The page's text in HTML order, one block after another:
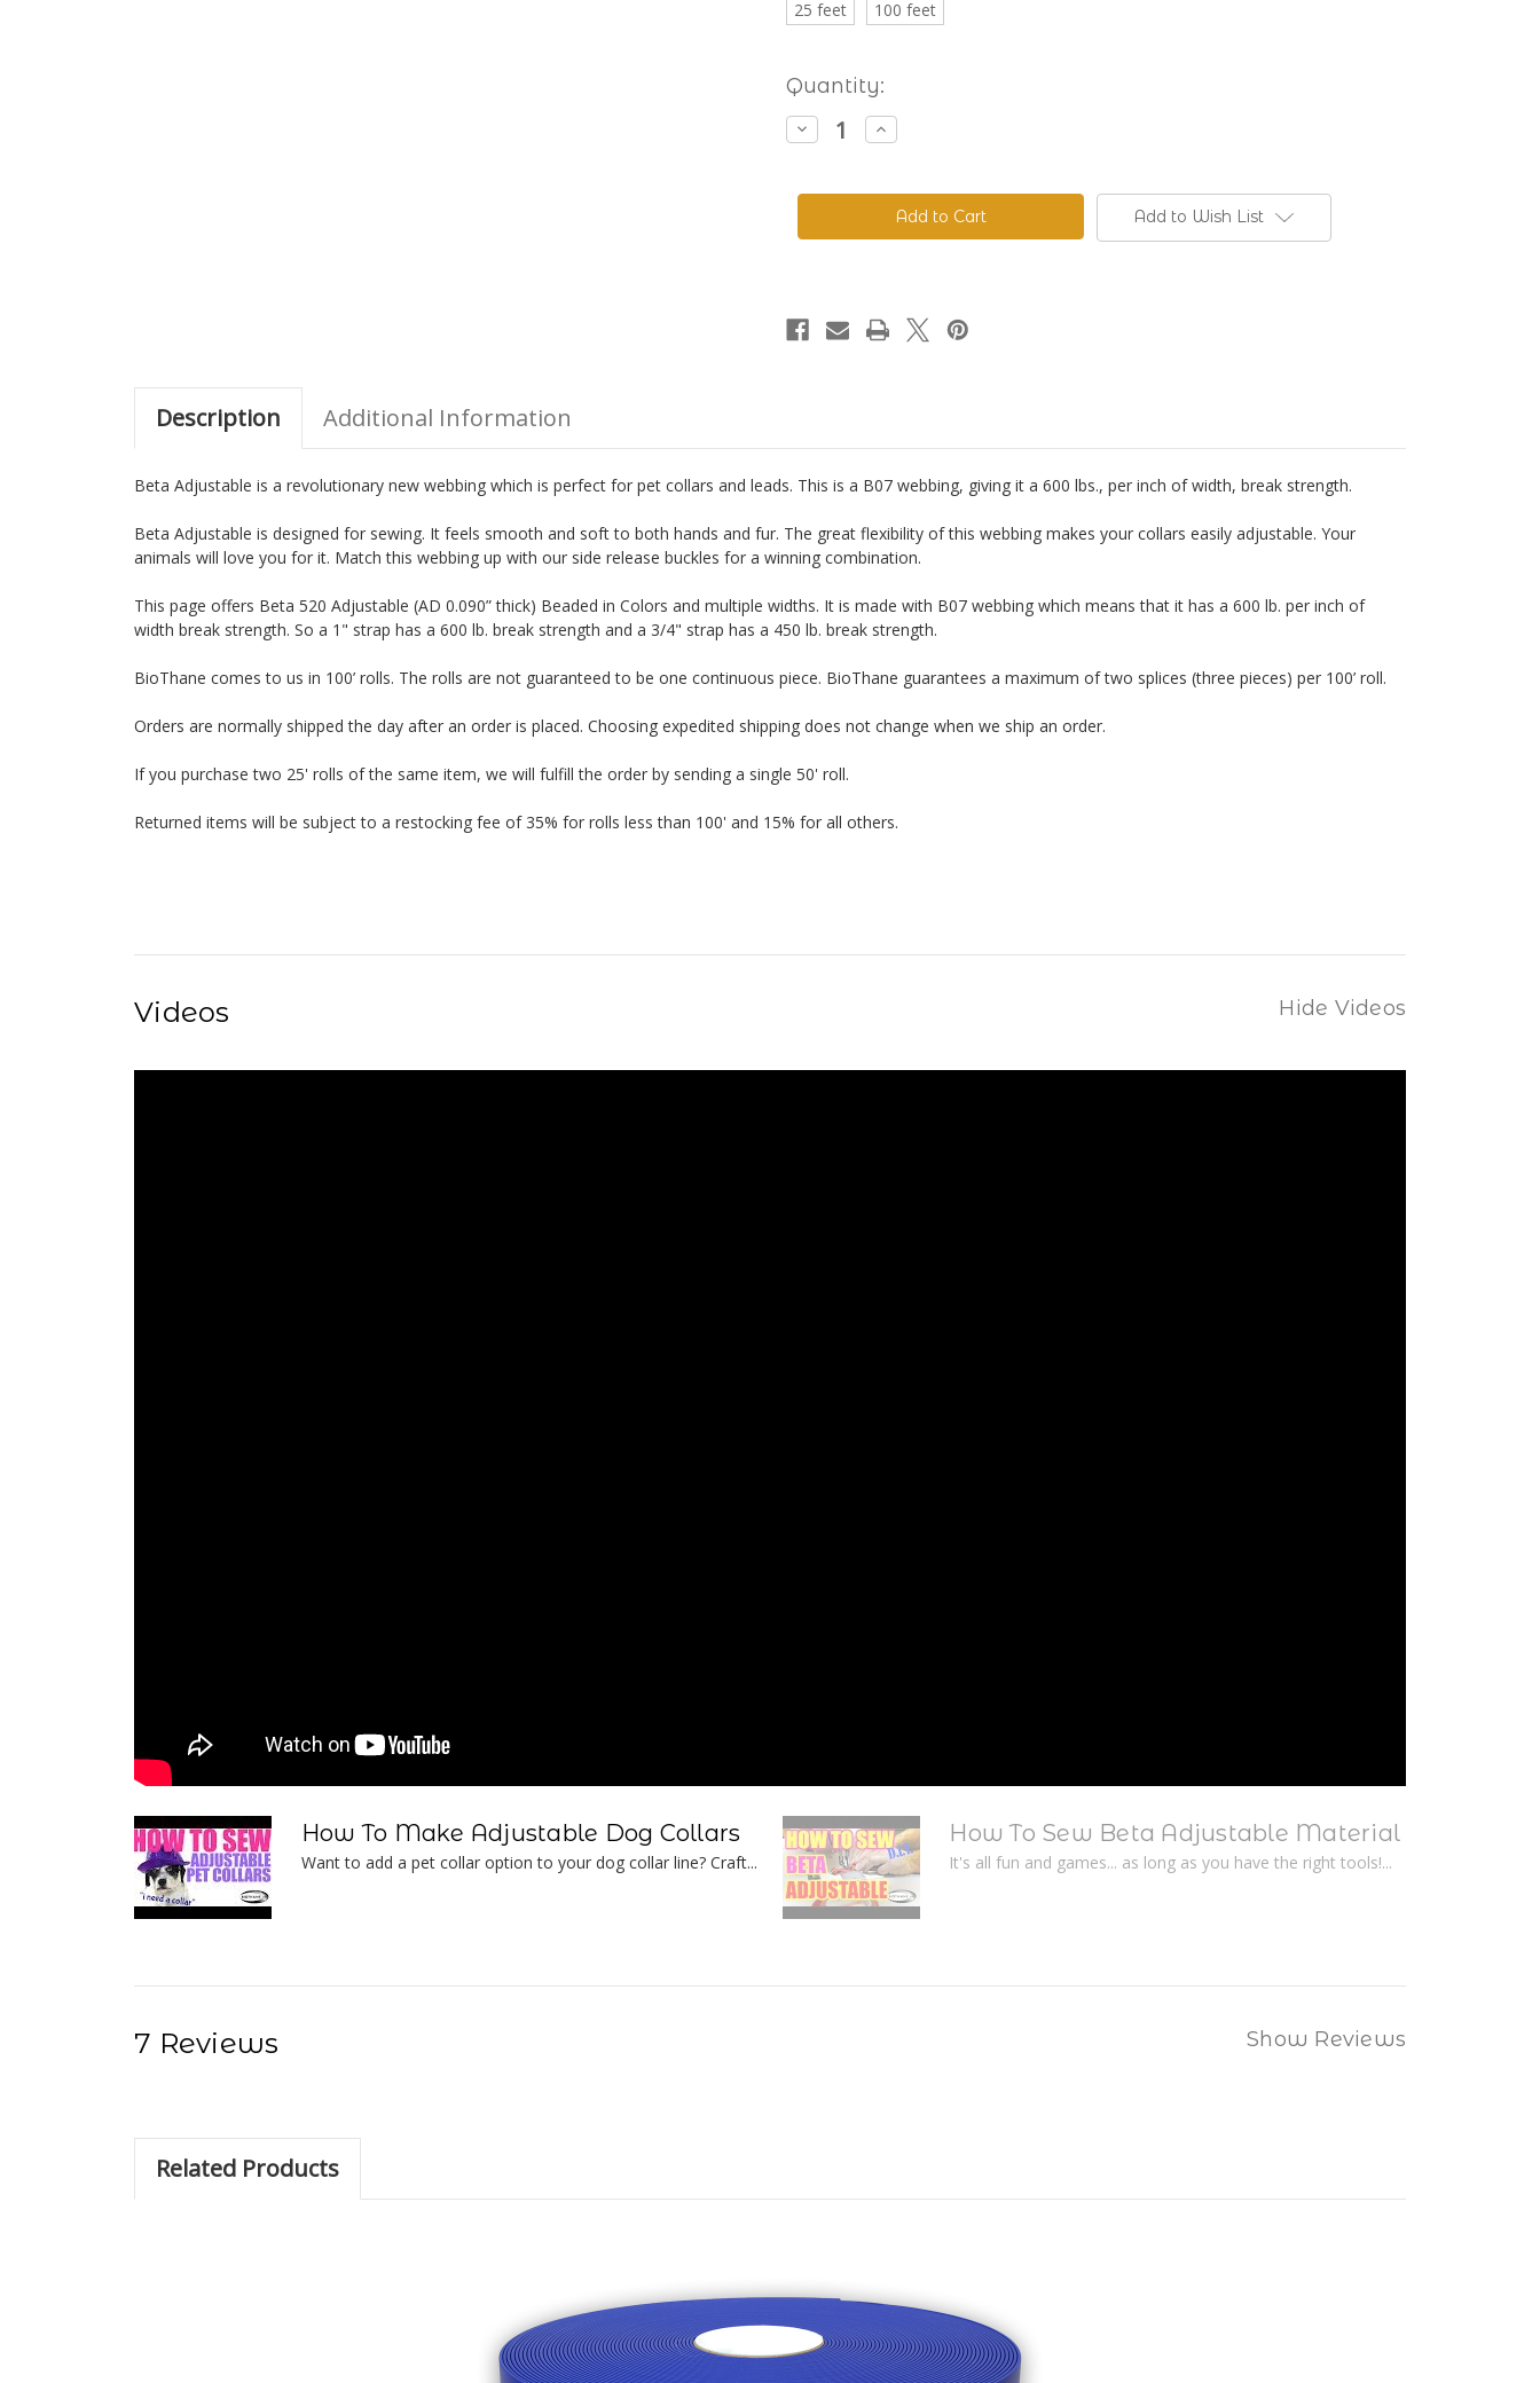
25 feet 100 feet
Current
Stock:
Quantity:
Decrease
Quantity
520
Colors
Increase
Quantity
520
Adjustable
BioThane®
Colors
Add to Wish List
Description Additional Information
Beta Adjustable is a revolutionary new webbing which is perfect for pet collars and leads. This is a B07 webbing, giving it a 600 lbs., per inch of width, break strength.
Beta Adjustable is designed for sewing. It feels smooth and soft to both hands and fur. The great flexibility of this webbing makes your collars easily adjustable. Your
animals will love you for it. Match this webbing up with our side release buckles for a winning combination.
This page offers Beta 520 Adjustable (AD 0.090” thick) Beaded in Colors and multiple widths. It is made with B07 webbing which means that it has a 600 lb. per inch of
width break strength. So a 1" strap has a 600 lb. break strength and a 3/4" strap has a 450 lb. break strength.
BioThane comes to us in 100’ rolls. The rolls are not guaranteed to be one continuous piece. BioThane guarantees a maximum of two splices (three pieces) per 100’ roll.
Orders are normally shipped the day after an order is placed. Choosing expedited shipping does not change when we ship an order.
If you purchase two 25' rolls of the same item, we will fulfill the order by sending a single 50' roll.
Returned items will be subject to a restocking fee of 35% for rolls less than 100' and 15% for all others.
Videos Hide Videos
How To Make Adjustable Dog Collars
Want to add a pet collar option to your dog collar line? Craft...
How To Sew Beta Adjustable Material
It's all fun and games... as long as you have the right tools!...
7 Reviews Show Reviews
Related Products